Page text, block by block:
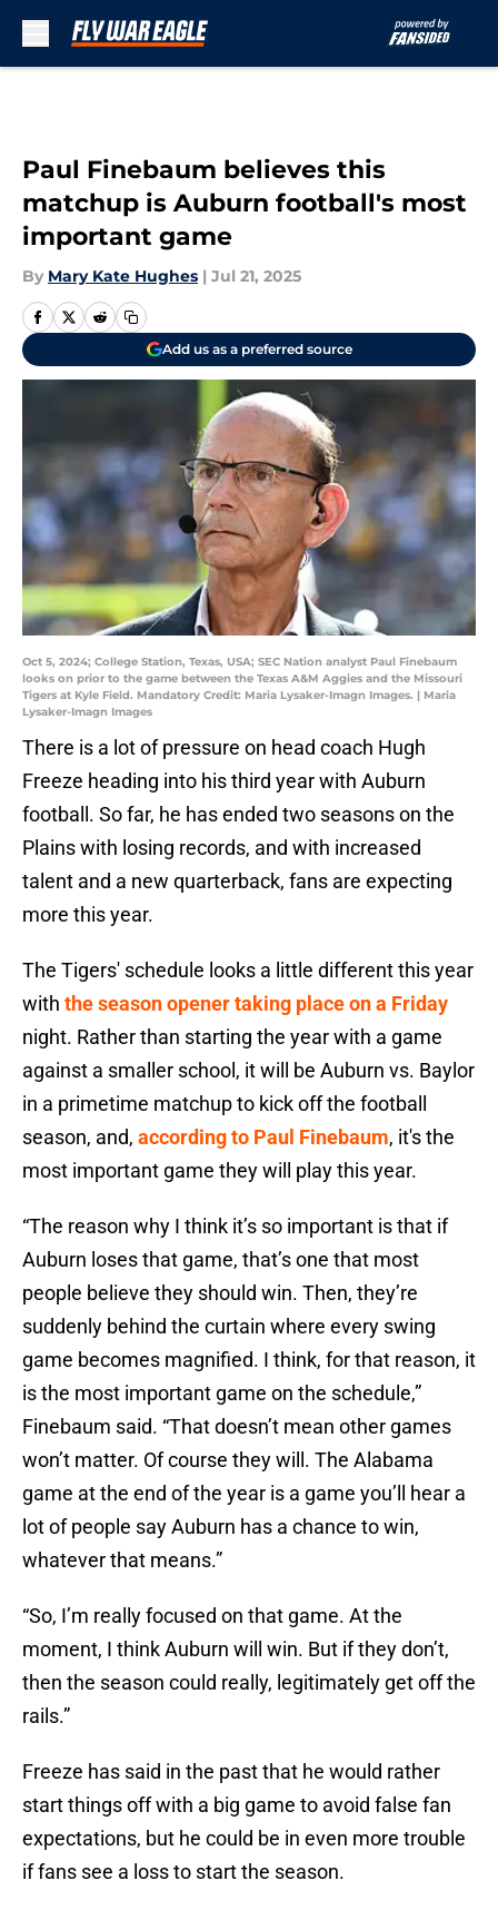
Paul Finebaum believes this
matchup is Auburn football's most
important game
By Mary Kate Hughes | Jul 21, 2025
Add us as a preferred source
Oct 5, 2024; College Station, Texas, USA; SEC Nation analyst Paul Finebaum
looks on prior to the game between the Texas A&M Aggies and the Missouri
Tigers at Kyle Field. Mandatory Credit: Maria Lysaker-Imagn Images. | Maria
Lysaker-Imagn Images
There is a lot of pressure on head coach Hugh
Freeze heading into his third year with Auburn
football. So far, he has ended two seasons on the
Plains with losing records, and with increased
talent and a new quarterback, fans are expecting
more this year.
The Tigers' schedule looks a little different this year
with the season opener taking place on a Friday
night. Rather than starting the year with a game
against a smaller school, it will be Auburn vs. Baylor
in a primetime matchup to kick off the football
season, and, according to Paul Finebaum, it's the
most important game they will play this year.
“The reason why I think it’s so important is that if
Auburn loses that game, that’s one that most
people believe they should win. Then, they’re
suddenly behind the curtain where every swing
game becomes magnified. I think, for that reason, it
is the most important game on the schedule,”
Finebaum said. “That doesn’t mean other games
won’t matter. Of course they will. The Alabama
game at the end of the year is a game you’ll hear a
lot of people say Auburn has a chance to win,
whatever that means.”
“So, I’m really focused on that game. At the
moment, I think Auburn will win. But if they don’t,
then the season could really, legitimately get off the
rails.”
Freeze has said in the past that he would rather
start things off with a big game to avoid false fan
expectations, but he could be in even more trouble
if fans see a loss to start the season.